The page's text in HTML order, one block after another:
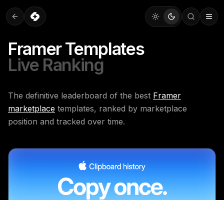
Framer Templates
Live Ranking
The definitive leaderboard of the best Framer
marketplace templates, ranked by marketplace
position and tracked over time.